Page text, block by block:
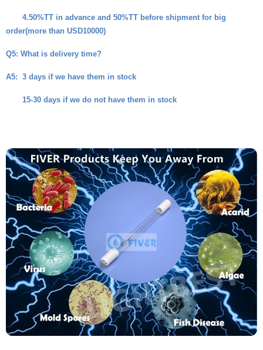
4.50%TT in advance and 50%TT before shipment for big
order(more than USD10000)
Q5: What is delivery time?
A5: 3 days if we have them in stock
15-30 days if we do not have them in stock